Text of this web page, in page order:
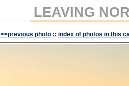
LEAVING
<<previous photo :: index of photos in this